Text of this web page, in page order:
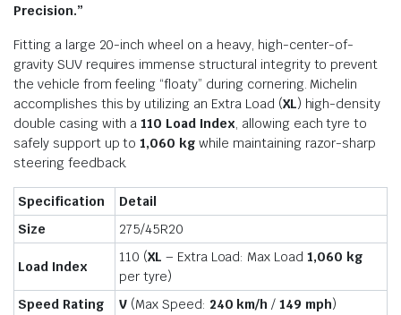
Precision.”
Fitting a large 20-inch wheel on a heavy, high-center-of-
gravity SUV requires immense structural integrity to prevent
the vehicle from feeling “floaty” during cornering. Michelin
accomplishes this by utilizing an Extra Load (XL) high-density
double casing with a110 Load Index , allowing each tyre to
safely support up to1,060 kg while maintaining razor-sharp
steering feedback.
Specification
Detail
Size
275/45R20
Load Index
110 (XL – Extra Load: Max Load1,060 kg
per tyre)
Speed Rating
V(Max Speed: 240 km/h /149 mph)